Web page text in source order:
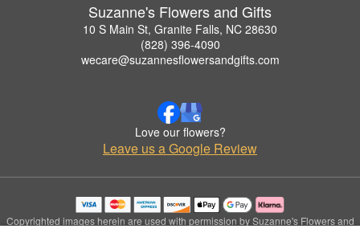
Suzanne's Flowers and Gifts
10 S Main St, Granite Falls, NC 28630
(828) 396-4090
wecare@suzannesflowersandgifts.com
Love our flowers?
Leave us a Google Review
Copyrighted images herein are used with permission by Suzanne's Flowers and